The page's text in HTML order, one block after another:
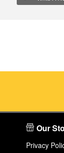
Our
Privacy